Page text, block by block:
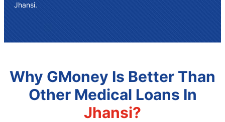
Jhansi.
Why GMoney Is Better Than
Other Medical Loans In
Jhansi?